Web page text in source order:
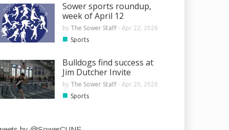
Sower sports roundup,
week of April 12
by The Sower Staff- Apr 22, 2026
■ Sports
Bulldogs find success at
Jim Dutcher Invite
by The Sower Staff- Apr 20, 2026
■ Sports